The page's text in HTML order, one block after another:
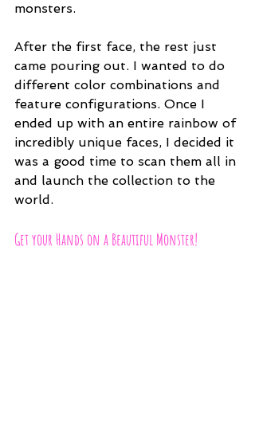
monsters.
After the first face, the rest just
came pouring out. I wanted to do
different color combinations and
feature configurations. Once I
ended up with an entire rainbow of
incredibly unique faces, I decided it
was a good time to scan them all in
and launch the collection to the
world.
Get your Hands on a Beautiful Monster!